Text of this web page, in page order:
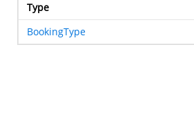
Type
BookingType